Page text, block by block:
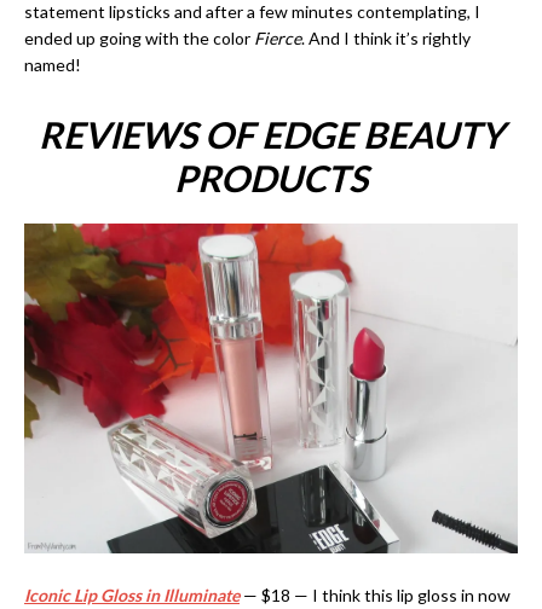
statement lipsticks and after a few minutes contemplating, I
ended up going with the color Fierce. And I think it’s rightly
named!
REVIEWS OF EDGE BEAUTY
PRODUCTS
Iconic Lip Gloss in Illuminate— $18 — I think this lip gloss in now